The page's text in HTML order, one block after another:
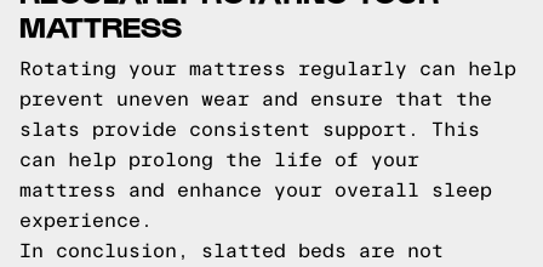
MATTRESS
Rotating your mattress regularly can help
prevent uneven wear and ensure that the
slats provide consistent support. This
can help prolong the life of your
mattress and enhance your overall sleep
experience.
In conclusion, slatted beds are not